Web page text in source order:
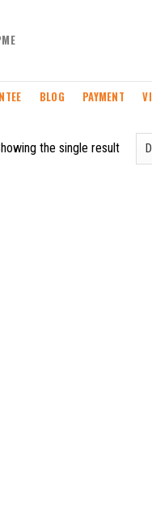
BLOG PAYMENT
the single result